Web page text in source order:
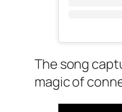
The song
magic of